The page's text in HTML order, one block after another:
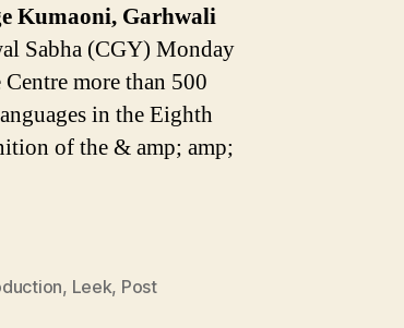
Kumaoni, Garhwali
Sabha (CGY) Monday
more than 500
​​in the Eighth
of the & amp; amp;
, Leek, Post